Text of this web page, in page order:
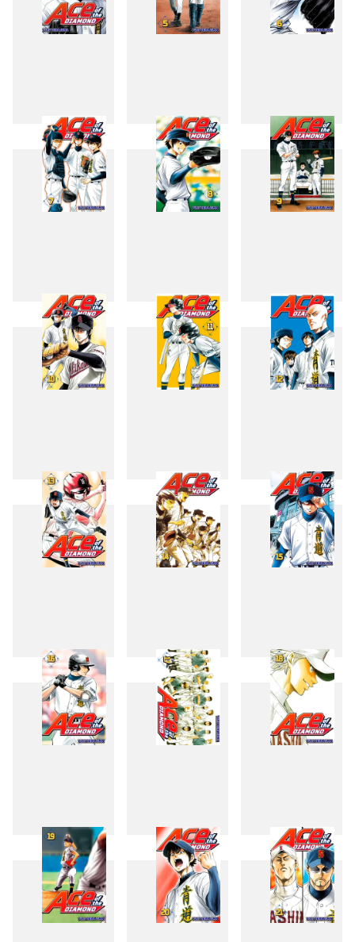
4 5 6
7 8 9
10 11 12
13 14 15
16 17 18